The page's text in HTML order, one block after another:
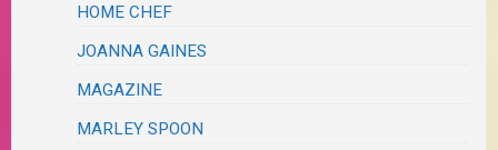
HOME CHEF
JOANNA GAINES
MAGAZINE
MARLEY SPOON